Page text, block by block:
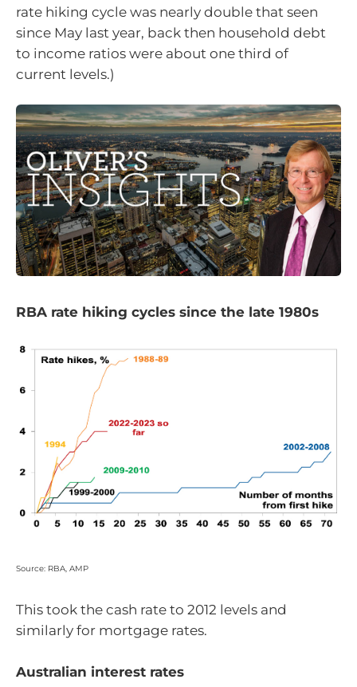
rate hiking cycle was nearly double that seen
since May last year, back then household debt
to income ratios were about one third of
current levels.)
RBA rate hiking cycles since the late 1980s
Source: RBA, AMP
This took the cash rate to 2012 levels and
similarly for mortgage rates.
Australian interest rates